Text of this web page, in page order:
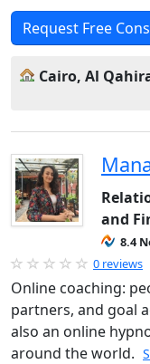
Request Free
Cairo, Al
and
8.4
0 reviews
Online coaching:
partners, and goal
also an online
around the world.